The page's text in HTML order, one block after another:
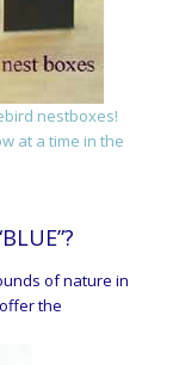
nestboxes!
at a time in the
of nature in
the